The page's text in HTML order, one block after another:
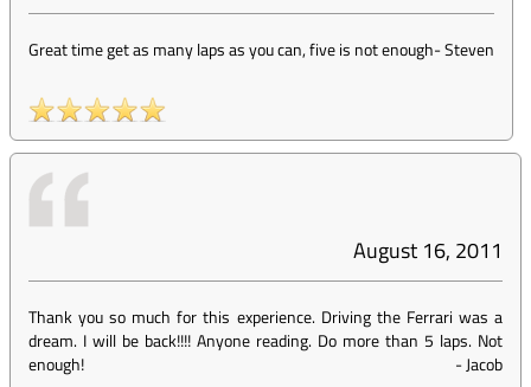
Great time get as many laps as you can, five is not enough-Steven
August 16, 2011
Thank you so much for this experience. Driving the Ferrari was a
dream. I will be back!!!! Anyone reading. Do more than 5 laps. Not
enough!
-Jacob